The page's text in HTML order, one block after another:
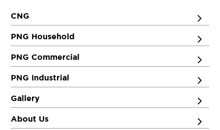
CNG
PNG Household
PNG Commercial
PNG Industrial
Gallery
About Us